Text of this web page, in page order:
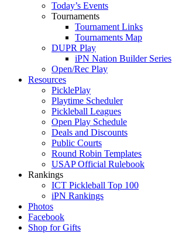
Today’s Events
Tournaments
Tournament Links
Tournaments Map
DUPR Play
iPN Nation Builder Series
Open/Rec Play
Resources
PicklePlay
Playtime Scheduler
Pickleball Leagues
Open Play Schedule
Deals and Discounts
Public Courts
Round Robin Templates
USAP Official Rulebook
Rankings
ICT Pickleball Top 100
iPN Rankings
Photos
Facebook
Shop for Gifts